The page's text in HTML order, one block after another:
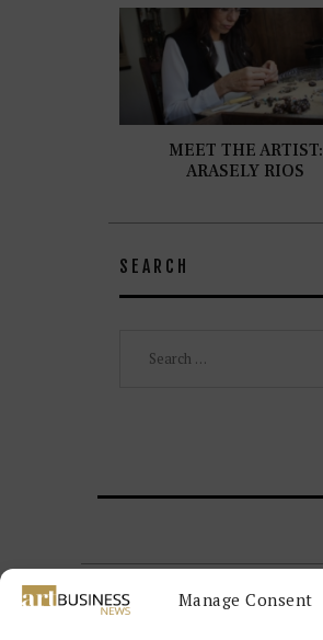
Manage Consent
MEET THE ARTIST:
ARASELY RIOS
SEARCH